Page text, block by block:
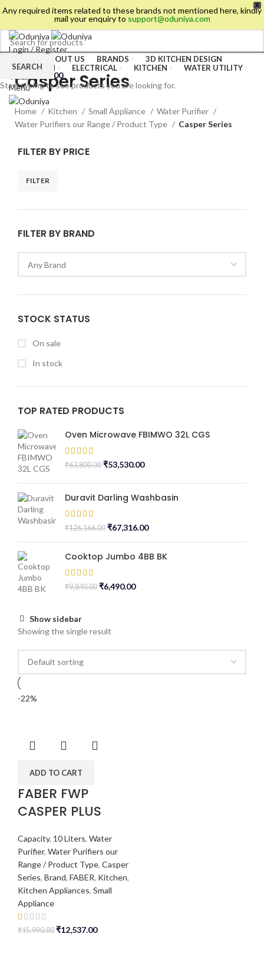
X
Any required items related to these brands not mentioned here, kindly
mail your enquiry to support@oduniya.com
Login / Register
Wishlist
0.00
ABOUT US BRANDS
3D KITCHEN DESIGN
BATHROOM
ELECTRICAL KITCHEN
WATER UTILITY
Menu
Casper Series
Home Kitchen Small Appliance
Water Purifier
Water Purifiers our Range / Product Type
Casper Series
FILTER BY PRICE
FILTER
FILTER BY BRAND
STOCK STATUS
On sale
In stock
TOP RATED PRODUCTS
Oven Microwave FBIMWO 32L CGS
₹63,800.00 ₹53,530.00
Duravit Darling Washbasin
₹126,166.00 ₹67,316.00
Cooktop Jumbo 4BB BK
₹9,840.00 ₹6,490.00
Show sidebar
Showing the single result
-22%
ADD TO CART
FABER FWP
CASPER PLUS
Capacity, 10 Liters, Water
Purifier, Water Purifiers our
Range / Product Type, Casper
Series, Brand, FABER, Kitchen,
Kitchen Appliances, Small
Appliance
₹15,990.00 ₹12,537.00
SEARCH
Start typing to see products you are looking for.